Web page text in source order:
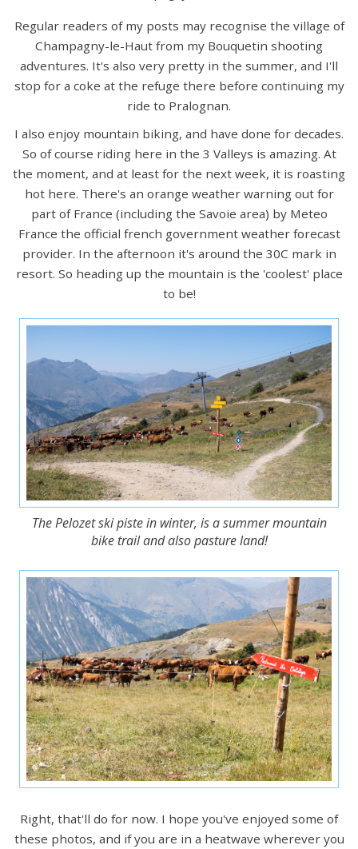
Regular readers of my posts may recognise the village of
Champagny-le-Haut from my Bouquetin shooting
adventures. It's also very pretty in the summer, and I'll
stop for a coke at the refuge there before continuing my
ride to Pralognan.
I also enjoy mountain biking, and have done for decades.
So of course riding here in the 3 Valleys is amazing. At
the moment, and at least for the next week, it is roasting
hot here. There's an orange weather warning out for
part of France (including the Savoie area) by Meteo
France the official french government weather forecast
provider. In the afternoon it's around the 30C mark in
resort. So heading up the mountain is the 'coolest' place
to be!
The Pelozet ski piste in winter, is a summer mountain
bike trail and also pasture land!
Right, that'll do for now. I hope you've enjoyed some of
these photos, and if you are in a heatwave wherever you